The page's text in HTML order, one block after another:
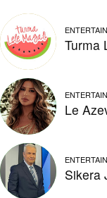
Turma
Le
Sikera